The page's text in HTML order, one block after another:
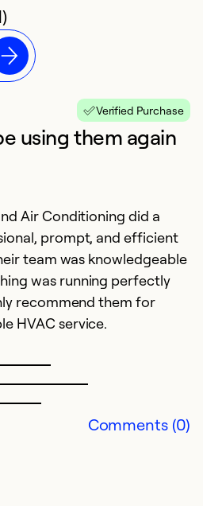
Verified Purchase
using them again
Air Conditioning did a
prompt, and efficient
team was knowledgeable
was running perfectly
recommend them for
HVAC service.
Comments (0)